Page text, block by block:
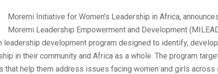
Moremi Initiative for Women’s Leadership in Africa,
Moremi Leadership Empowerment and Development
development program designed to identify,
in their community and Africa as a whole. The program
help them address issues facing women and girls across